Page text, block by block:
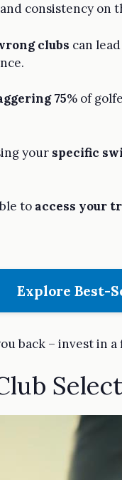
consistency on
clubs can
75% of
your specific
to access your
Explore Best-
back – invest in